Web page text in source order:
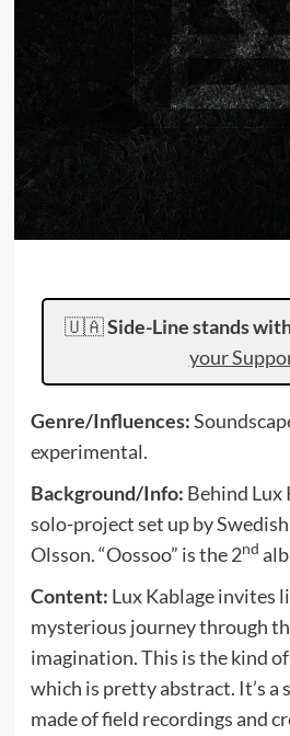
🇺🇦Side-Line stands
your
Genre/Influences:
experimental.
Background/Info: Behind Lux
solo-project set up by
Olsson. “Oossoo” is the 2nd
Content: Lux Kablage invites
mysterious journey through
imagination. This is the kind
which is pretty abstract. It’s a
made of field recordings and